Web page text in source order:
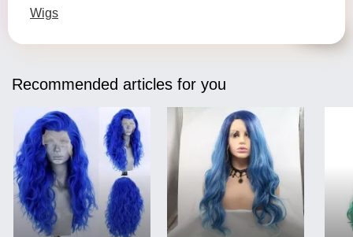
Wigs
Recommended articles for you